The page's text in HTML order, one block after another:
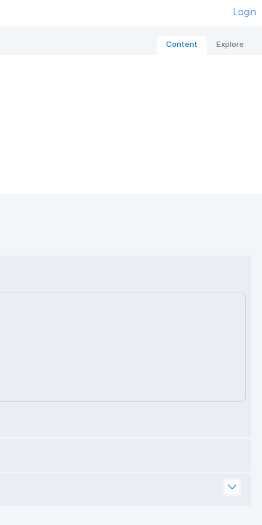
Login
Content Explore